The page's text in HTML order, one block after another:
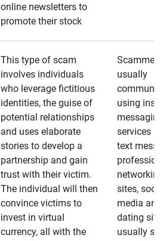
online newsletters to
promote their stock
This type of scam
involves individuals
who leverage fictitious
identities, the guise of
potential relationships
and uses elaborate
stories to develop a
partnership and gain
trust with their victim.
The individual will then
convince victims to
invest in virtual
currency, all with the
Scammers
usually
using
messaging
services
text
networking
sites, social
media and
dating
usually